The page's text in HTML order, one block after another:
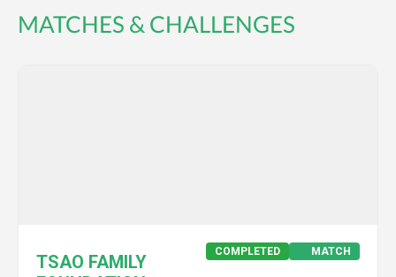
MATCHES & CHALLENGES
TSAO FAMILY
COMPLETED MATCH